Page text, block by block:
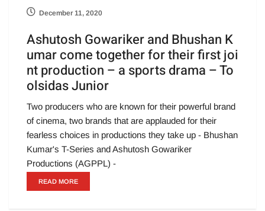
December 11, 2020
Ashutosh Gowariker and Bhushan K
umar come together for their first joi
nt production – a sports drama – To
olsidas Junior
Two producers who are known for their powerful brand
of cinema, two brands that are applauded for their
fearless choices in productions they take up - Bhushan
Kumar's T-Series and Ashutosh Gowariker
Productions (AGPPL) -
READ MORE